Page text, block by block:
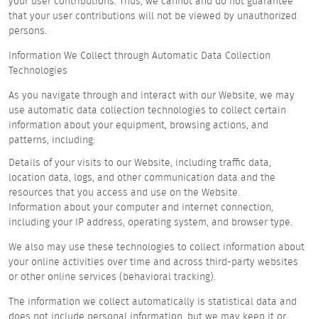
that your user contributions will not be viewed by unauthorized
persons.
Information We Collect through Automatic Data Collection
Technologies
As you navigate through and interact with our Website, we may
use automatic data collection technologies to collect certain
information about your equipment, browsing actions, and
patterns, including:
Details of your visits to our Website, including traffic data,
location data, logs, and other communication data and the
resources that you access and use on the Website.
Information about your computer and internet connection,
including your IP address, operating system, and browser type.
We also may use these technologies to collect information about
your online activities over time and across third-party websites
or other online services (behavioral tracking).
The information we collect automatically is statistical data and
does not include personal information, but we may keep it or